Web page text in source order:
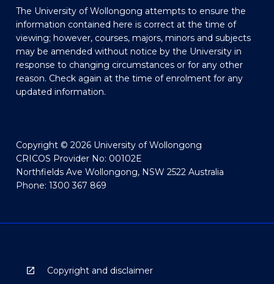
The University of Wollongong attempts to ensure the
information contained here is correct at the time of
viewing; however, courses, majors, minors and subjects
may be amended without notice by the University in
response to changing circumstances or for any other
reason. Check again at the time of enrolment for any
updated information.
Copyright © 2026 University of Wollongong
CRICOS Provider No: 00102E
Northfields Ave Wollongong, NSW 2522 Australia
Phone: 1300 367 869
Copyright and disclaimer